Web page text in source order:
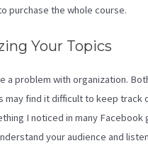
purchase the whole course.
Your Topics
a problem with organization.
may find it difficult to keep track
I noticed in many Facebook
your audience and